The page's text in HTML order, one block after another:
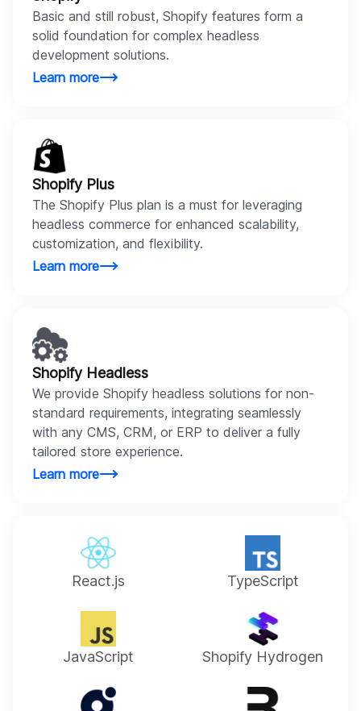
Basic and still robust, Shopify features form a
solid foundation for complex headless
development solutions.
Learn more
Shopify Plus
The Shopify Plus plan is a must for leveraging
headless commerce for enhanced scalability,
customization, and flexibility.
Learn more
Shopify Headless
We provide Shopify headless solutions for non-
standard requirements, integrating seamlessly
with any CMS, CRM, or ERP to deliver a fully
tailored store experience.
Learn more
React.js TypeScript
JavaScript Shopify Hydrogen